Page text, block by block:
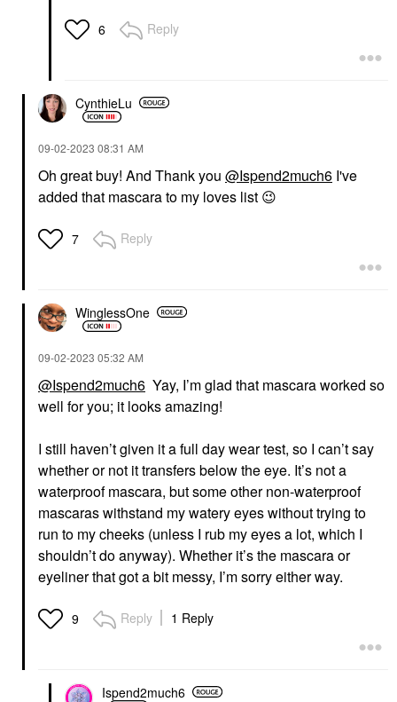
6 Reply
CynthieLu
‎09-02-2023 08:31 AM
Oh great buy! And Thank you @Ispend2much6 I've
added that mascara to my loves list 😉
7 Reply
WinglessOne
‎09-02-2023 05:32 AM
@Ispend2much6 Yay, I’m glad that mascara worked so
well for you; it looks amazing!
I still haven’t given it a full day wear test, so I can’t say
whether or not it transfers below the eye. It’s not a
waterproof mascara, but some other non-waterproof
mascaras withstand my watery eyes without trying to
run to my cheeks (unless I rub my eyes a lot, which I
shouldn’t do anyway). Whether it’s the mascara or
eyeliner that got a bit messy, I’m sorry either way.
9 Reply 1 Reply
Ispend2much6